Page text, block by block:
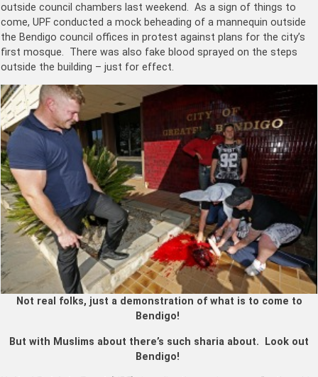
outside council chambers last weekend. As a sign of things to
come, UPF conducted a mock beheading of a mannequin outside
the Bendigo council offices in protest against plans for the city’s
first mosque. There was also fake blood sprayed on the steps
outside the building – just for effect.
Not real folks, just a demonstration of what is to come to
Bendigo!
But with Muslims about there’s such sharia about. Look out
Bendigo!